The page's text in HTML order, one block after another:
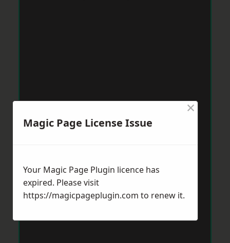
Magic Page License Issue
×
Your Magic Page Plugin licence has
expired. Please visit
https://magicpageplugin.com to renew it.